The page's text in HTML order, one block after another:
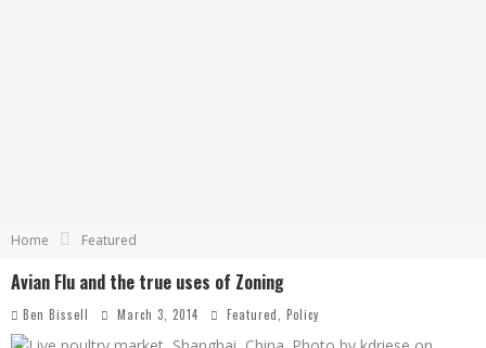
Home Featured
Avian Flu and the true uses of Zoning
Ben Bissell March 3, 2014 Featured Policy